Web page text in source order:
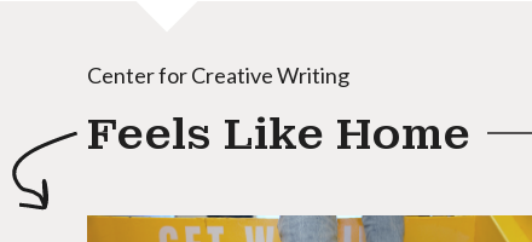
Center for Creative Writing
Feels Like Home